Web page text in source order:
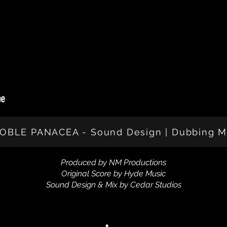
PANACEA - Sound Design | Dubbing
Produced by NM Productions
Original Score by Hyde Music
Sound Design & Mix by Cedar Studios